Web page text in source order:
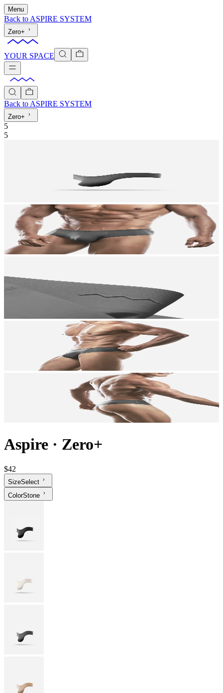
Menu
Back to ASPIRE SYSTEM
Zero+
YOUR SPACE
Back to ASPIRE SYSTEM
Zero+
5
5
Aspire · Zero+
$42
SizeSelect
ColorStone